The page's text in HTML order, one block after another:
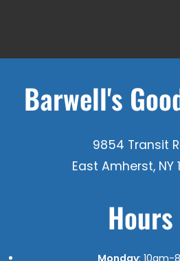
Barwell's
9854 Transit
East Amherst, NY
Hours
Monday: 10am-